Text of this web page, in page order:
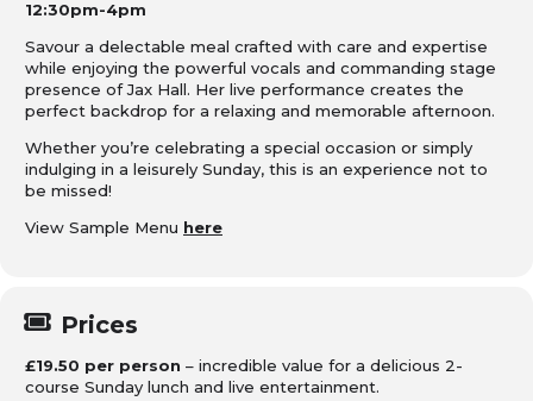
12:30pm-4pm
Savour a delectable meal crafted with care and expertise
while enjoying the powerful vocals and commanding stage
presence of Jax Hall. Her live performance creates the
perfect backdrop for a relaxing and memorable afternoon.
Whether you’re celebrating a special occasion or simply
indulging in a leisurely Sunday, this is an experience not to
be missed!
View Sample Menu here
Prices
£19.50 per person – incredible value for a delicious 2-
course Sunday lunch and live entertainment.